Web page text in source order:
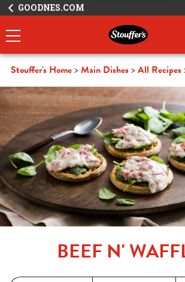
GOODNES.COM
Stouffer's Home Main Dishes All Recipes
BEEF N'